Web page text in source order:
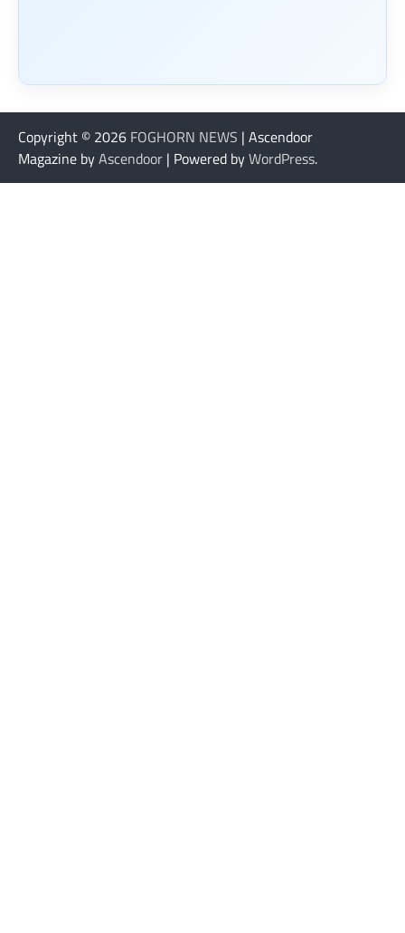
Copyright © 2026 FOGHORN NEWS | Ascendoor
Magazine byAscendoor | Powered byWordPress.